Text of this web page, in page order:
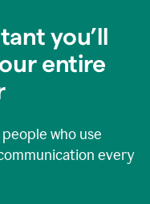
you’ll
entire
people who use
every